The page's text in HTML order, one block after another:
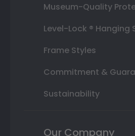
Museum-Quality
Level-Lock ® Hanging
Frame Styles
Commitment &
Sustainability
Our Company